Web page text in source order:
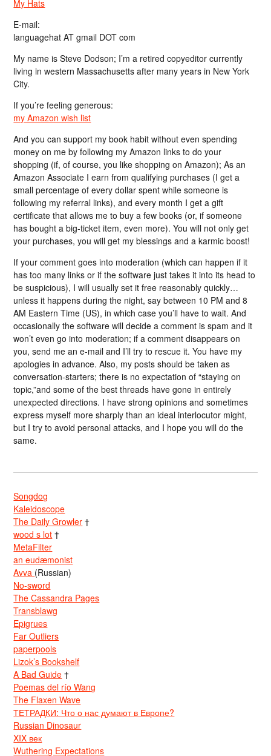
My Hats
E-mail:
languagehat AT gmail DOT com
My name is Steve Dodson; I’m a retired copyeditor currently
living in western Massachusetts after many years in New York
City.
If you’re feeling generous:
my Amazon wish list
And you can support my book habit without even spending
money on me by following my Amazon links to do your
shopping (if, of course, you like shopping on Amazon); As an
Amazon Associate I earn from qualifying purchases (I get a
small percentage of every dollar spent while someone is
following my referral links), and every month I get a gift
certificate that allows me to buy a few books (or, if someone
has bought a big-ticket item, even more). You will not only get
your purchases, you will get my blessings and a karmic boost!
If your comment goes into moderation (which can happen if it
has too many links or if the software just takes it into its head to
be suspicious), I will usually set it free reasonably quickly…
unless it happens during the night, say between 10 PM and 8
AM Eastern Time (US), in which case you’ll have to wait. And
occasionally the software will decide a comment is spam and it
won’t even go into moderation; if a comment disappears on
you, send me an e-mail and I’ll try to rescue it. You have my
apologies in advance. Also, my posts should be taken as
conversation-starters; there is no expectation of “staying on
topic,”and some of the best threads have gone in entirely
unexpected directions. I have strong opinions and sometimes
express myself more sharply than an ideal interlocutor might,
but I try to avoid personal attacks, and I hope you will do the
same.
Songdog
Kaleidoscope
The Daily Growler †
wood s lot †
MetaFilter
an eudæmonist
Avva (Russian)
No-sword
The Cassandra Pages
Transblawg
Epigrues
Far Outliers
paperpools
Lizok’s Bookshelf
A Bad Guide †
Poemas del río Wang
The Flaxen Wave
ТЕТРАДКИ: Что о нас думают в Европе?
Russian Dinosaur
XIX век
Wuthering Expectations